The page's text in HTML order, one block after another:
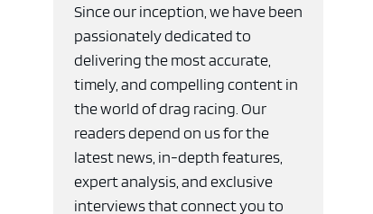
Since our inception, we have been
passionately dedicated to
delivering the most accurate,
timely, and compelling content in
the world of drag racing. Our
readers depend on us for the
latest news, in-depth features,
expert analysis, and exclusive
interviews that connect you to